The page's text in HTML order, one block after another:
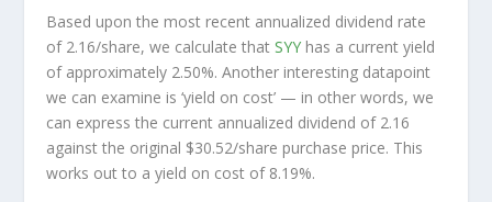
Based upon the most recent annualized dividend rate
of 2.16/share, we calculate thatSYY has a current yield
of approximately 2.50%. Another interesting datapoint
we can examine is ‘yield on cost’ — in other words, we
can express the current annualized dividend of 2.16
against the original $30.52/share purchase price. This
works out to a yield on cost of 8.19%.